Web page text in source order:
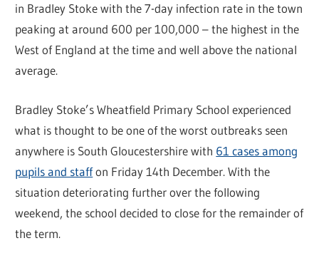
in Bradley Stoke with the 7-day infection rate in the town
peaking at around 600 per 100,000 – the highest in the
West of England at the time and well above the national
average.
Bradley Stoke’s Wheatfield Primary School experienced
what is thought to be one of the worst outbreaks seen
anywhere is South Gloucestershire with 61 cases among
pupils and staffon Friday 14th December. With the
situation deteriorating further over the following
weekend, the school decided to close for the remainder of
the term.